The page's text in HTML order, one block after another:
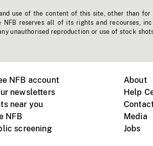
use of the content of this site, other than
NFB reserves all of its rights and recourses,
unauthorised reproduction or use of stock
NFB account
newsletters
near you
NFB
screening
About
Help
Media
Jobs